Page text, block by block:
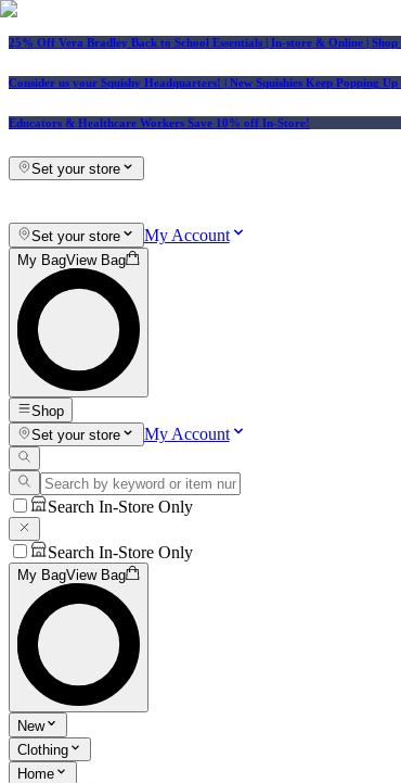
25% Off Vera Bradley Back to School Essentials | In-store & Online | Shop
Consider us your Squishy Headquarters! | New Squishies Keep Popping Up
Educators & Healthcare Workers Save 10% off In-Store!
Set your store
Set your store My Account
My BagView Bag
Shop
Set your store
My Account
Search In-Store Only
Search In-Store Only
My BagView Bag
New
Clothing
Home